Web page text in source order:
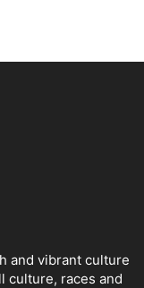
and vibrant culture
culture, races and